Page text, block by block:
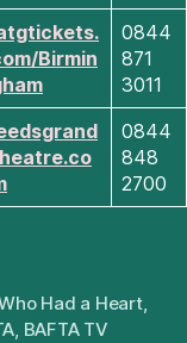
Birmin
0844
871
3011
0844
848
2700
Had a Heart,
, BAFTA TV